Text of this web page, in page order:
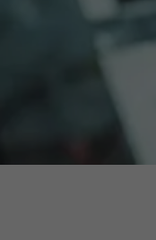
About
Partners
Events